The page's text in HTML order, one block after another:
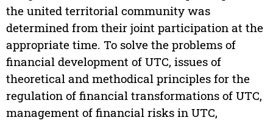
the united territorial community was
determined from their joint participation at the
appropriate time. To solve the problems of
financial development of UTC, issues of
theoretical and methodical principles for the
regulation of financial transformations of UTC,
management of financial risks in UTC,